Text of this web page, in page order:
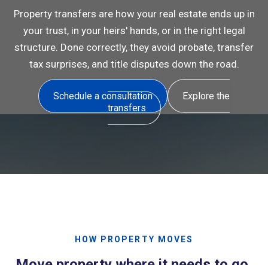
Property transfers are how your real estate ends up in
your trust, in your heirs' hands, or in the right legal
structure. Done correctly, they avoid probate, transfer
tax surprises, and title disputes down the road.
Schedule a consultation
Explore the
transfers
HOW PROPERTY MOVES